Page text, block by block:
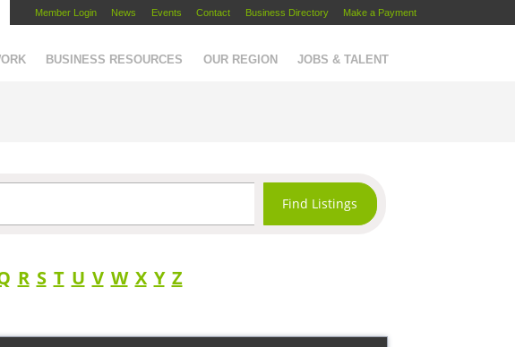
Member Login News Events Contact Business Directory Make a Payment
BUSINESS RESOURCES OUR REGION JOBS & TALENT
R S T U V W X Y Z